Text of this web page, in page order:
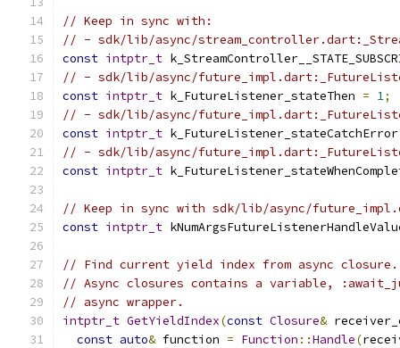
// Keep in sync with:
// - sdk/lib/async/
const intptr_t
// - sdk/lib/async/
const intptr_t k_FutureListener_stateThen = 1;
// - sdk/lib/async/
const intptr_t
// - sdk/lib/async/
const intptr_t
// Keep in sync with sdk/lib/async/
const intptr_t
// Find current yield index from async closure.
// Async closures contains a variable,
// async wrapper.
intptr_t GetYieldIndex(const Closure&
const auto& function = Function ::Handle(